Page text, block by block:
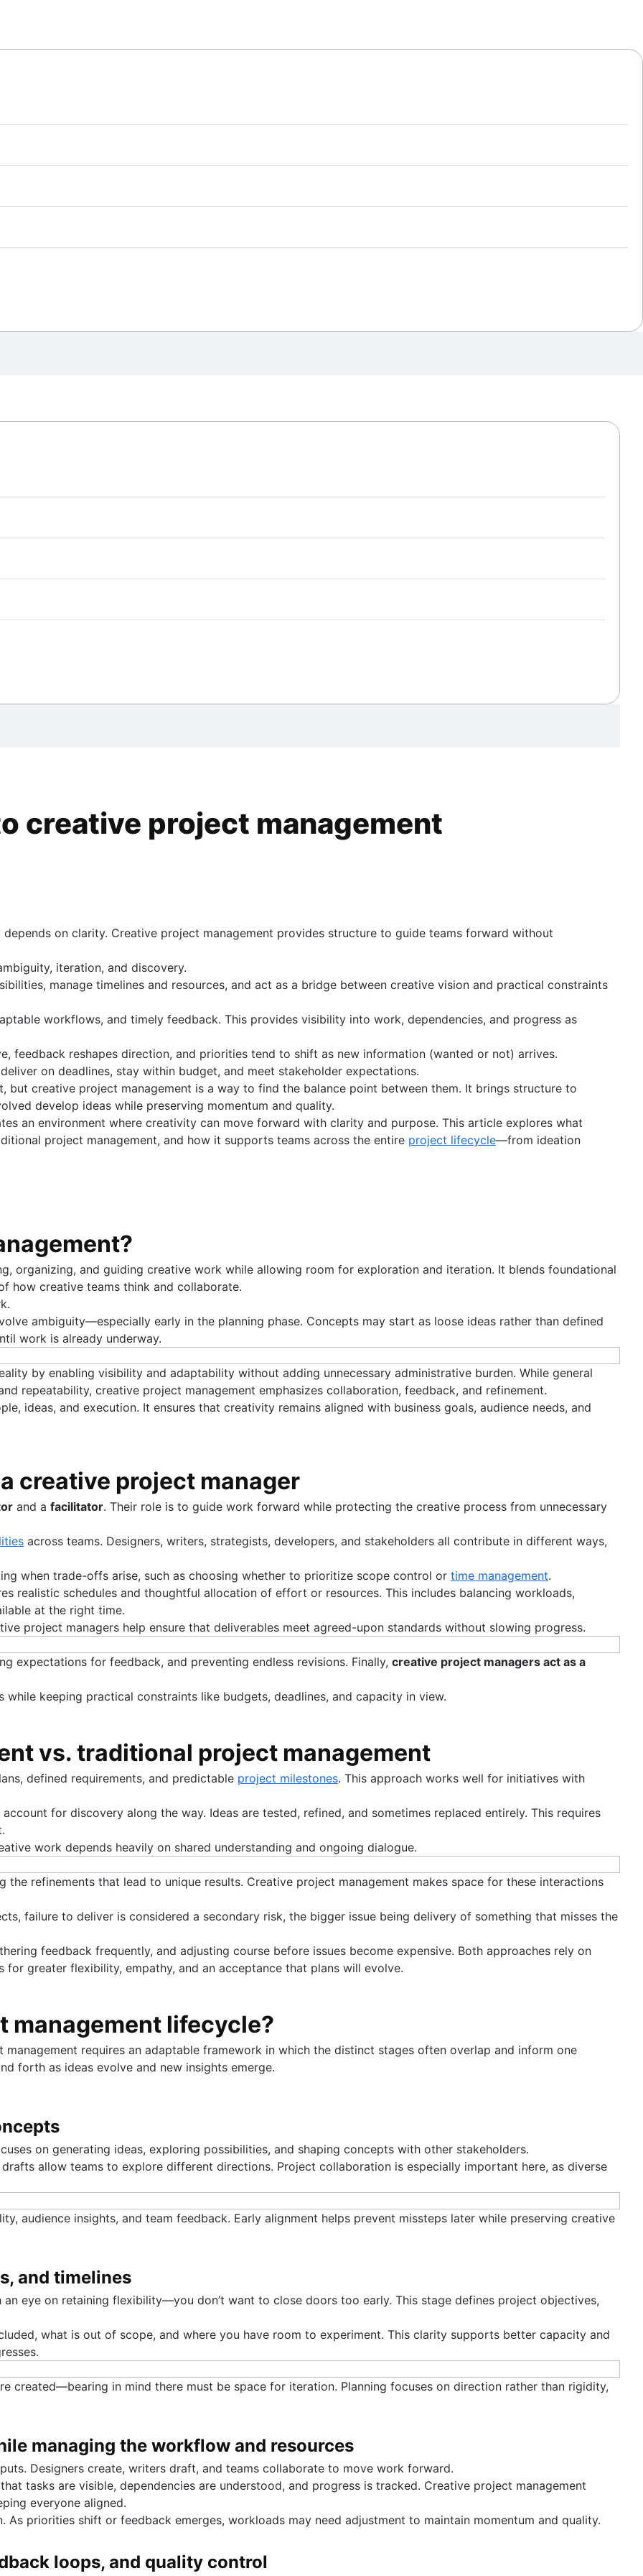
soon)
(coming soon)
soon)
creative project management
on clarity. Creative project management provides structure to guide teams forward without
iteration, and discovery.
manage timelines and resources, and act as a bridge between creative vision and practical constraints
workflows, and timely feedback. This provides visibility into work, dependencies, and progress as
feedback reshapes direction, and priorities tend to shift as new information (wanted or not) arrives.
on deadlines, stay within budget, and meet stakeholder expectations.
creative project management is a way to find the balance point between them. It brings structure to
develop ideas while preserving momentum and quality.
an environment where creativity can move forward with clarity and purpose. This article explores what
project management, and how it supports teams across the entire project lifecycle—from ideation
organizing, and guiding creative work while allowing room for exploration and iteration. It blends foundational
how creative teams think and collaborate.
ambiguity—especially early in the planning phase. Concepts may start as loose ideas rather than defined
work is already underway.
by enabling visibility and adaptability without adding unnecessary administrative burden. While general
repeatability, creative project management emphasizes collaboration, feedback, and refinement.
ideas, and execution. It ensures that creativity remains aligned with business goals, audience needs, and
creative project manager
and a facilitator. Their role is to guide work forward while protecting the creative process from unnecessary
across teams. Designers, writers, strategists, developers, and stakeholders all contribute in different ways,
when trade-offs arise, such as choosing whether to prioritize scope control or time management.
realistic schedules and thoughtful allocation of effort or resources. This includes balancing workloads,
at the right time.
project managers help ensure that deliverables meet agreed-upon standards without slowing progress.
expectations for feedback, and preventing endless revisions. Finally, creative project managers act as a
keeping practical constraints like budgets, deadlines, and capacity in view.
vs. traditional project management
defined requirements, and predictable project milestones. This approach works well for initiatives with
for discovery along the way. Ideas are tested, refined, and sometimes replaced entirely. This requires
work depends heavily on shared understanding and ongoing dialogue.
refinements that lead to unique results. Creative project management makes space for these interactions
failure to deliver is considered a secondary risk, the bigger issue being delivery of something that misses the
feedback frequently, and adjusting course before issues become expensive. Both approaches rely on
for greater flexibility, empathy, and an acceptance that plans will evolve.
management lifecycle?
requires an adaptable framework in which the distinct stages often overlap and inform one
forth as ideas evolve and new insights emerge.
on generating ideas, exploring possibilities, and shaping concepts with other stakeholders.
drafts allow teams to explore different directions. Project collaboration is especially important here, as diverse
audience insights, and team feedback. Early alignment helps prevent missteps later while preserving creative
and timelines
eye on retaining flexibility—you don’t want to close doors too early. This stage defines project objectives,
what is out of scope, and where you have room to experiment. This clarity supports better capacity and
created—bearing in mind there must be space for iteration. Planning focuses on direction rather than rigidity,
managing the workflow and resources
Designers create, writers draft, and teams collaborate to move work forward.
tasks are visible, dependencies are understood, and progress is tracked. Creative project management
everyone aligned.
As priorities shift or feedback emerges, workloads may need adjustment to maintain momentum and quality.
loops, and quality control